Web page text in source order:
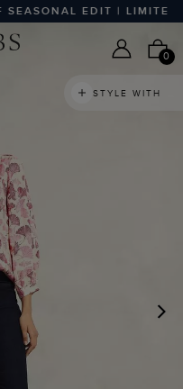
EDIT | LIMITED
0
STYLE WITH